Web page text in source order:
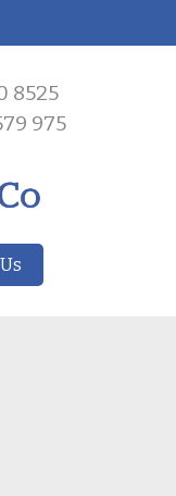
8525
975